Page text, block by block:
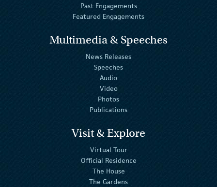
Past Engagements
Featured Engagements
Multimedia & Speeches
News Releases
Speeches
Audio
Video
Photos
Publications
Visit & Explore
Virtual Tour
Official Residence
The House
The Gardens